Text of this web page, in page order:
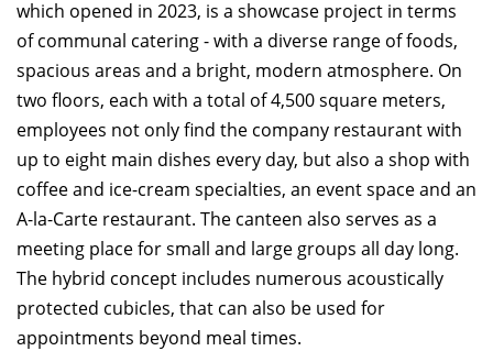
which opened in 2023, is a showcase project in terms
of communal catering - with a diverse range of foods,
spacious areas and a bright, modern atmosphere. On
two floors, each with a total of 4,500 square meters,
employees not only find the company restaurant with
up to eight main dishes every day, but also a shop with
coffee and ice-cream specialties, an event space and an
A-la-Carte restaurant. The canteen also serves as a
meeting place for small and large groups all day long.
The hybrid concept includes numerous acoustically
protected cubicles, that can also be used for
appointments beyond meal times.